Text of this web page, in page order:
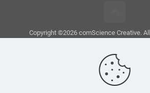
Copyright ©2026 comScience Creative.